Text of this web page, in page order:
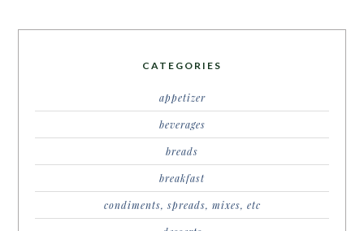
CATEGORIES
appetizer
beverages
breads
breakfast
condiments, spreads, mixes, etc